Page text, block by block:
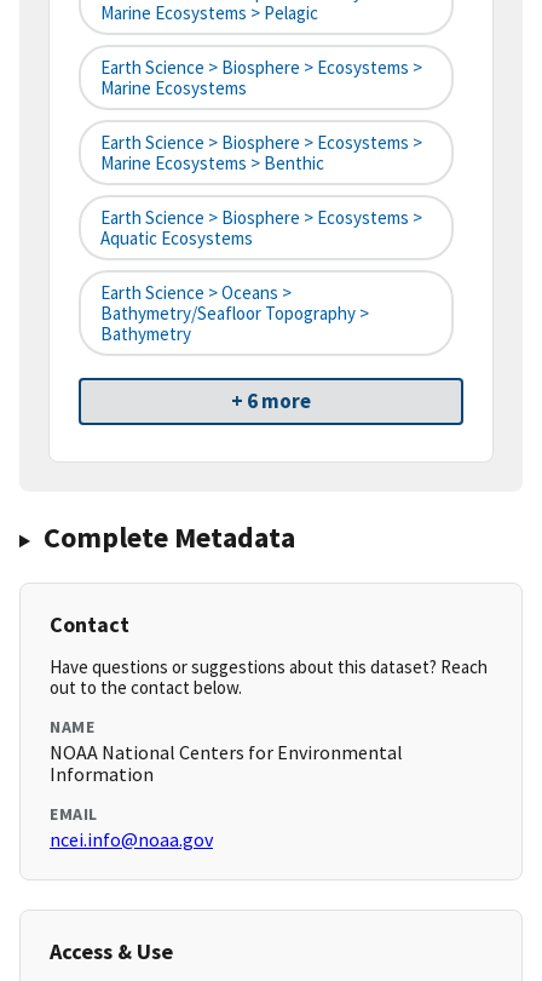
Marine Ecosystems > Pelagic
Earth Science > Biosphere > Ecosystems >
Marine Ecosystems
Earth Science > Biosphere > Ecosystems >
Marine Ecosystems > Benthic
Earth Science > Biosphere > Ecosystems >
Aquatic Ecosystems
Earth Science > Oceans >
Bathymetry/Seafloor Topography >
Bathymetry
+ 6 more
Complete Metadata
Contact
Have questions or suggestions about this dataset? Reach
out to the contact below.
NAME
NOAA National Centers for Environmental
Information
EMAIL
ncei.info@noaa.gov
Access & Use